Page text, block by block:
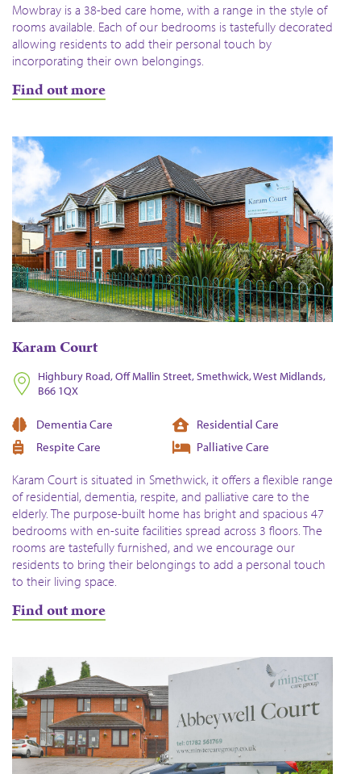
Mowbray is a 38-bed care home, with a range in the style of
rooms available. Each of our bedrooms is tastefully decorated
allowing residents to add their personal touch by
incorporating their own belongings.
Find out more
Karam Court
Highbury Road, Off Mallin Street, Smethwick, West Midlands,
B66 1QX
Dementia Care
Residential Care
Respite Care
Palliative Care
Karam Court is situated in Smethwick, it offers a flexible range
of residential, dementia, respite, and palliative care to the
elderly. The purpose-built home has bright and spacious 47
bedrooms with en-suite facilities spread across 3 floors. The
rooms are tastefully furnished, and we encourage our
residents to bring their belongings to add a personal touch
to their living space.
Find out more